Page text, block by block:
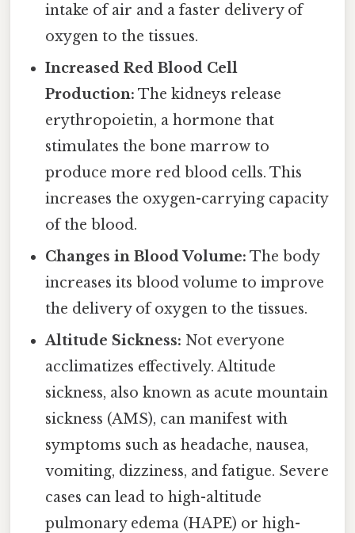
intake of air and a faster delivery of
oxygen to the tissues.
Increased Red Blood Cell
Production: The kidneys release
erythropoietin, a hormone that
stimulates the bone marrow to
produce more red blood cells. This
increases the oxygen-carrying capacity
of the blood.
Changes in Blood Volume: The body
increases its blood volume to improve
the delivery of oxygen to the tissues.
Altitude Sickness: Not everyone
acclimatizes effectively. Altitude
sickness, also known as acute mountain
sickness (AMS), can manifest with
symptoms such as headache, nausea,
vomiting, dizziness, and fatigue. Severe
cases can lead to high-altitude
pulmonary edema (HAPE) or high-